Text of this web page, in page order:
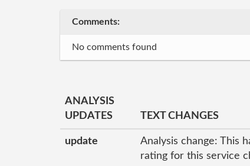
Comments:
No comments found
ANALYSIS
UPDATES
TEXT CHANGES
update
Analysis change: This
rating for this service